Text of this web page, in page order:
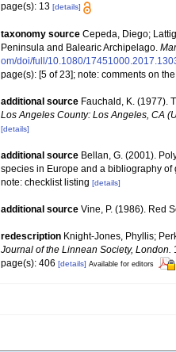
page(s): 13 [details]
taxonomy source Cepeda, Diego;
Peninsula and Balearic Archipelago.
om/doi/full/10.1080/
page(s): [5 of 23]; note: comments on
additional source Fauchald, K. (1977).
Los Angeles County: Los Angeles, CA
[details]
additional source Bellan, G. (2001).
species in Europe and a bibliography of
note: checklist listing [details]
additional source Vine, P. (1986). Red
redescription Knight-Jones, Phyllis;
Journal of the Linnean Society, London.
page(s): 406 [details] Available for editors